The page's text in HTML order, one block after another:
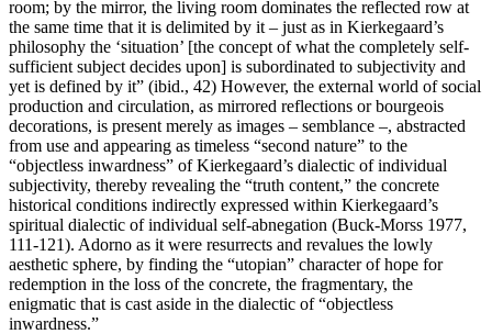
room; by the mirror, the living room dominates the reflected row at
the same time that it is delimited by it – just as in Kierkegaard’s
philosophy the ‘situation’ [the concept of what the completely self-
sufficient subject decides upon] is subordinated to subjectivity and
yet is defined by it” (ibid., 42) However, the external world of social
production and circulation, as mirrored reflections or bourgeois
decorations, is present merely as images – semblance –, abstracted
from use and appearing as timeless “second nature” to the
“objectless inwardness” of Kierkegaard’s dialectic of individual
subjectivity, thereby revealing the “truth content,” the concrete
historical conditions indirectly expressed within Kierkegaard’s
spiritual dialectic of individual self-abnegation (Buck-Morss 1977,
111-121). Adorno as it were resurrects and revalues the lowly
aesthetic sphere, by finding the “utopian” character of hope for
redemption in the loss of the concrete, the fragmentary, the
enigmatic that is cast aside in the dialectic of “objectless
inwardness.”